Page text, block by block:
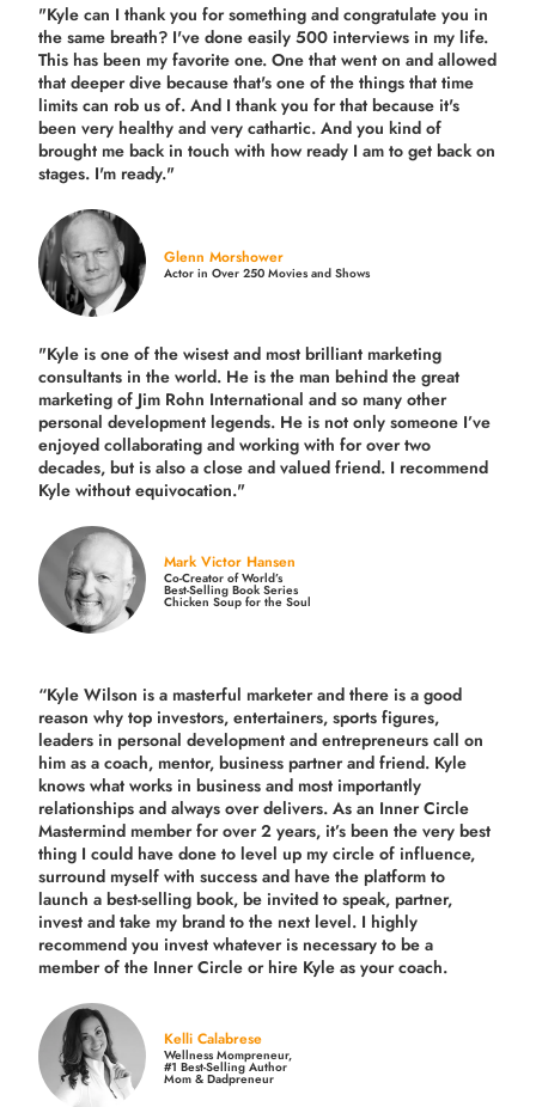
"Kyle can I thank you for something and congratulate you in
the same breath? I've done easily 500 interviews in my life.
This has been my favorite one. One that went on and allowed
that deeper dive because that's one of the things that time
limits can rob us of. And I thank you for that because it's
been very healthy and very cathartic. And you kind of
brought me back in touch with how ready I am to get back on
stages. I'm ready."
Glenn Morshower
Actor in Over 250 Movies and Shows
"Kyle is one of the wisest and mostbrilliant marketing
consultants in the world. He is the man behind the great
marketing of Jim Rohn International and so many other
personal development legends. He is not only someone I’ve
enjoyed collaborating and working with for overtwo
decades, but is also aclose and valued friend. I recommend
Kyle without equivocation."
Mark Victor Hansen
Co-Creator of World’s
Best-Selling Book Series
Chicken Soup for the Soul
“Kyle Wilson is a masterful marketer and there is a good
reason why top investors, entertainers, sports figures,
leaders in personal development and entrepreneurs call on
him as a coach, mentor, business partner and friend. Kyle
knows what works in business and most importantly
relationships and always over delivers. As an Inner Circle
Mastermind member for over 2 years, it’s been the very best
thing I could have done to level up my circle of influence,
surround myself with success and have the platform to
launch a best-selling book, be invited to speak, partner,
invest and take my brand to the next level. I highly
recommend you invest whatever is necessary to be a
member of the Inner Circle or hire Kyle as your coach.
Kelli Calabrese
Wellness Mompreneur,
#1 Best-Selling Author
Mom & Dadpreneur